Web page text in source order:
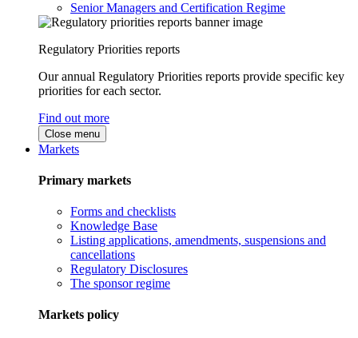
Senior Managers and Certification Regime
Regulatory Priorities reports
Our annual Regulatory Priorities reports provide specific key
priorities for each sector.
Find out more
Close menu
Markets
Primary markets
Forms and checklists
Knowledge Base
Listing applications, amendments, suspensions and
cancellations
Regulatory Disclosures
The sponsor regime
Markets policy